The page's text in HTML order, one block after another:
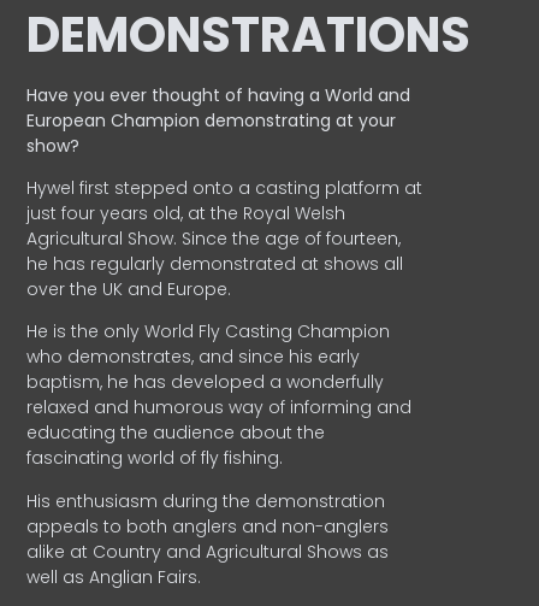
DEMONSTRATIONS
Have you ever thought of having a World and
EuropeanChampion demonstrating at your
show?
Hywel first stepped onto a casting platform at
just four years old, at the Royal Welsh
Agricultural Show. Since the age of fourteen,
he has regularly demonstrated at shows all
over the UK and Europe.
He is the only World Fly Casting Champion
who demonstrates, and since his early
baptism, he has developed a wonderfully
relaxed and humorous way of informing and
educating the audience about the
fascinating world of fly fishing.
His enthusiasm during the demonstration
appeals to both anglers and non-anglers
alike at Country and Agricultural Shows as
well as Anglian Fairs.